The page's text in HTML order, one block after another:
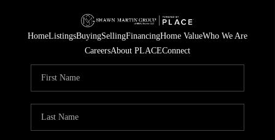
HomeListingsBuyingSellingFinancingHome ValueWho We Are
CareersAbout PLACEConnect